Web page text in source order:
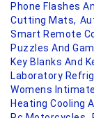
Phone Flashes
Cutting Mats,
Smart Remote
Puzzles And
Key Blanks And
Laboratory
Womens
Heating Cooling